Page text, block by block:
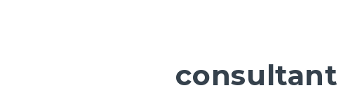
consultant